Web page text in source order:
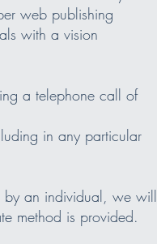
web publishing
with a vision
a telephone call of
in any particular
by an individual, we will
method is provided.